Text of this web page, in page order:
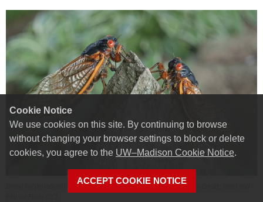
Cookie Notice
We use cookies on this site. By continuing to browse
without changing your browser settings to block or delete
cookies, you agree to the UW–Madison Cookie Notice.
ACCEPT COOKIE NOTICE
Brood XIII periodical cicadas in Lake Forest, IL in June of 2007. Photo Credit: Janet and